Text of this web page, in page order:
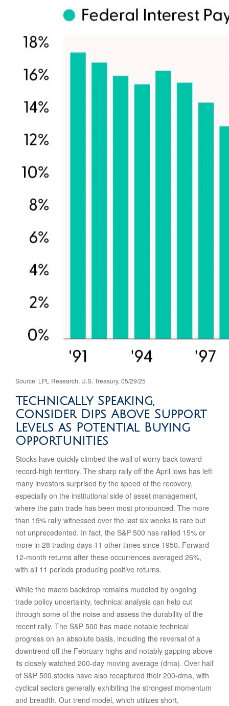
Source: LPL Research, U.S. Treasury, 05/29/25
Technically Speaking,
Consider Dips Above Support
Levels as Potential Buying
Opportunities
Stocks have quickly climbed the wall of worry back toward
record-high territory. The sharp rally off the April lows has left
many investors surprised by the speed of the recovery,
especially on the institutional side of asset management,
where the pain trade has been most pronounced. The more
than 19% rally witnessed over the last six weeks is rare but
not unprecedented. In fact, the S&P 500 has rallied 15% or
more in 28 trading days 11 other times since 1950. Forward
12-month returns after these occurrences averaged 26%,
with all 11 periods producing positive returns.
While the macro backdrop remains muddied by ongoing
trade policy uncertainty, technical analysis can help cut
through some of the noise and assess the durability of the
recent rally. The S&P 500 has made notable technical
progress on an absolute basis, including the reversal of a
downtrend off the February highs and notably gapping above
its closely watched 200-day moving average (dma). Over half
of S&P 500 stocks have also recaptured their 200-dma, with
cyclical sectors generally exhibiting the strongest momentum
and breadth. Our trend model, which utilizes short,